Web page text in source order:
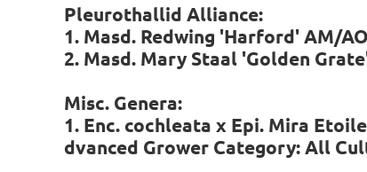
Pleurothallid Alliance:
1. Masd. Redwing 'Harford' AM/
2. Masd. Mary Staal 'Golden
Misc. Genera:
1. Enc. cochleata x Epi. Mira
dvanced Grower Category: All